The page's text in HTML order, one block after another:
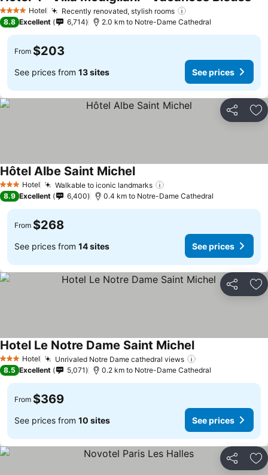
4 Stars Hotel Recently renovated, stylish rooms
8.8 Excellent 6,714 2.0 km to Notre-Dame Cathedral
From $203
See prices from 13 sites See prices
Share
3 StarsHotel Walkable to iconic landmarks
Hôtel Albe Saint Michel
8.9 Excellent 6,400 0.4 km to Notre-Dame Cathedral
From $268
See prices from 14 sites See prices
Share
3 StarsHotel Unrivaled Notre Dame cathedral views
Hotel Le Notre Dame Saint Michel
8.5 Excellent 5,071 0.2 km to Notre-Dame Cathedral
From $369
See prices from 10 sites See prices
Share